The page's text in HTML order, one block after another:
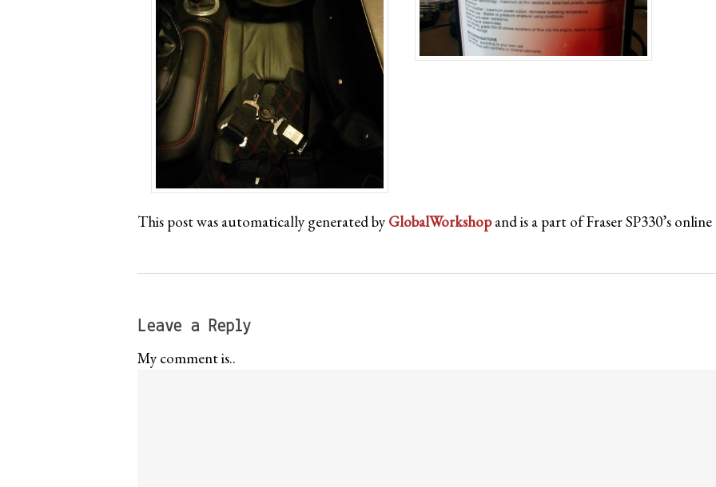
This post was automatically generated by GlobalWorkshopand is a part of Fraser SP330’s
Leave a Reply
My comment is..